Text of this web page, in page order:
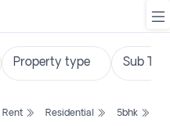
Rent Residential
5bhk